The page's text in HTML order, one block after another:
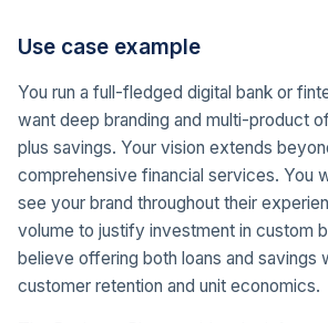
Use case example
You run a full-fledged digital bank or
want deep branding and multi-product
plus savings. Your vision extends
comprehensive financial services. You
see your brand throughout their
volume to justify investment in custom
believe offering both loans and savings
customer retention and unit economics.